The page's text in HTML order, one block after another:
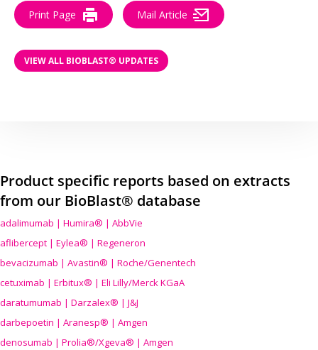
Print Page Mail Article
VIEW ALL BIOBLAST® UPDATES
Product specific reports based on extracts
from our BioBlast® database
adalimumab | Humira® | AbbVie
aflibercept | Eylea® | Regeneron
bevacizumab | Avastin® | Roche/Genentech
cetuximab | Erbitux® | Eli Lilly/Merck KGaA
daratumumab | Darzalex® | J&J
darbepoetin | Aranesp® | Amgen
denosumab | Prolia®/Xgeva® | Amgen